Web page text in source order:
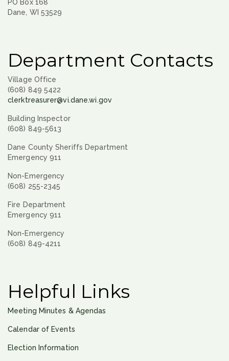
PO Box 168
Dane, WI 53529
Department Contacts
Village Office
(608) 849 5422
clerktreasurer@vi.dane.wi.gov
Building Inspector
(608) 849-5613
Dane County Sheriffs Department
Emergency 911
Non-Emergency
(608) 255-2345
Fire Department
Emergency 911
Non-Emergency
(608) 849-4211
Helpful Links
Meeting Minutes & Agendas
Calendar of Events
Election Information